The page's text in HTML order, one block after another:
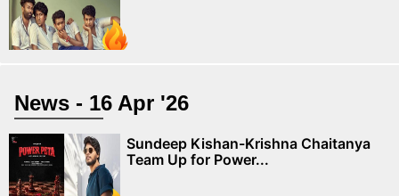
News - 16 Apr '26
Sundeep Kishan-Krishna Chaitanya
Team Up for Power...